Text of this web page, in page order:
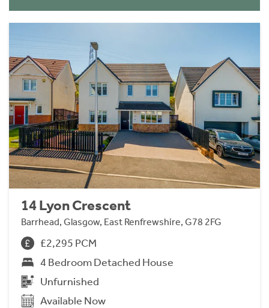
14 Lyon Crescent
Barrhead, Glasgow, East Renfrewshire, G78 2FG
£2,295 PCM
4 Bedroom Detached House
Unfurnished
Available Now